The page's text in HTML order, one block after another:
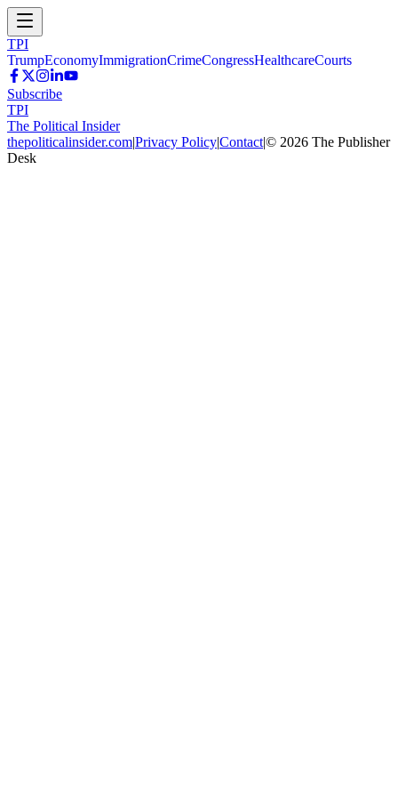
TPI
TrumpEconomyImmigrationCrimeCongressHealthcareCourts
Subscribe
TPI
The Political Insider
thepoliticalinsider.com|Privacy Policy|Contact|© 2026 The Publisher
Desk